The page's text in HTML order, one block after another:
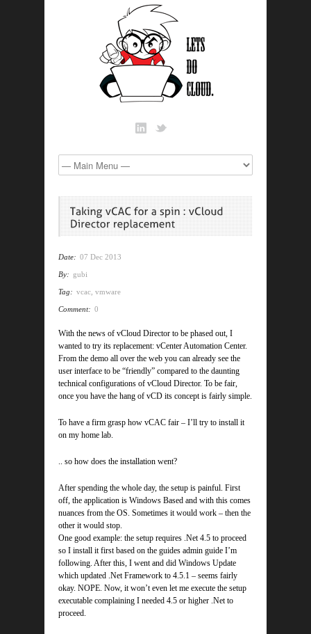
Date: 07 Dec 2013
By: gubi
Tag: vcac vmware
Comment: 0
With the news of vCloud Director to be phased out, I
wanted to try its replacement: vCenter Automation Center.
From the demo all over the web you can already see the
user interface to be “friendly” compared to the daunting
technical configurations of vCloud Director. To be fair,
once you have the hang of vCD its concept is fairly simple.
To have a firm grasp how vCAC fair – I’ll try to install it
on my home lab.
.. so how does the installation went?
After spending the whole day, the setup is painful. First
off, the application is Windows Based and with this comes
nuances from the OS. Sometimes it would work – then the
other it would stop.
One good example: the setup requires .Net 4.5 to proceed
so I install it first based on the guides admin guide I’m
following. After this, I went and did Windows Update
which updated .Net Framework to 4.5.1 – seems fairly
okay. NOPE. Now, it won’t even let me execute the setup
executable complaining I needed 4.5 or higher .Net to
proceed.